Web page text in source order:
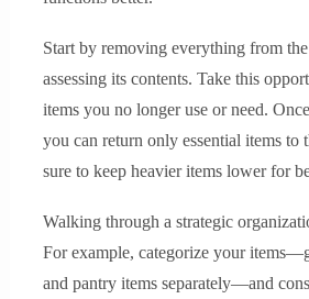
Start by removing everything from
assessing its contents. Take this
items you no longer use or need.
you can return only essential items to
sure to keep heavier items lower for
Walking through a strategic
For example, categorize your
and pantry items separately—and